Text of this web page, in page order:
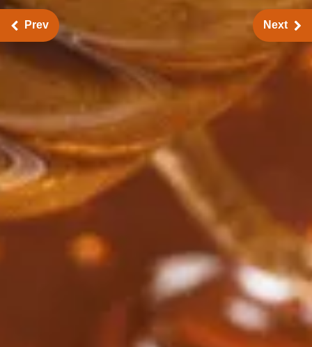
Prev Next